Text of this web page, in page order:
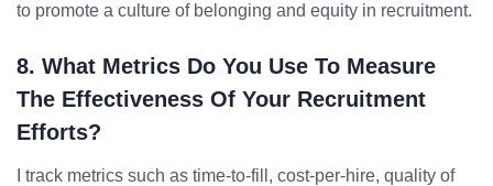
to promote a culture of belonging and equity in recruitment.
8. What Metrics Do You Use To Measure
The Effectiveness Of Your Recruitment
Efforts?
I track metrics such as time-to-fill, cost-per-hire, quality of